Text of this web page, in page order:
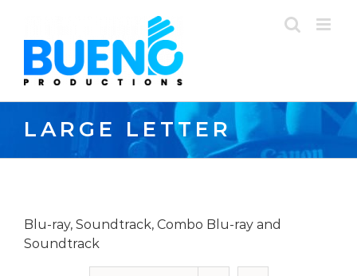
content
LARGE LETTER
Blu-ray, Soundtrack, Combo Blu-ray and
Soundtrack